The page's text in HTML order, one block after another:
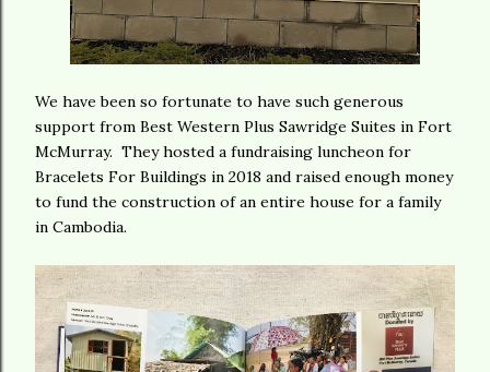
We have been so fortunate to have such generous
support from Best Western Plus Sawridge Suites in Fort
McMurray. They hosted a fundraising luncheon for
Bracelets For Buildings in 2018 and raised enough money
to fund the construction of an entire house for a family
in Cambodia.